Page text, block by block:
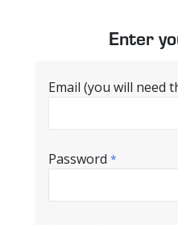
Enter
Email (you will need
Password *